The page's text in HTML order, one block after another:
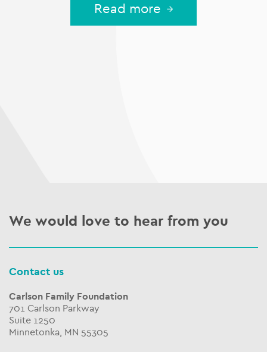
Read more
We would love to hear from you
Contact us
Carlson Family Foundation
701 Carlson Parkway
Suite 1250
Minnetonka, MN 55305